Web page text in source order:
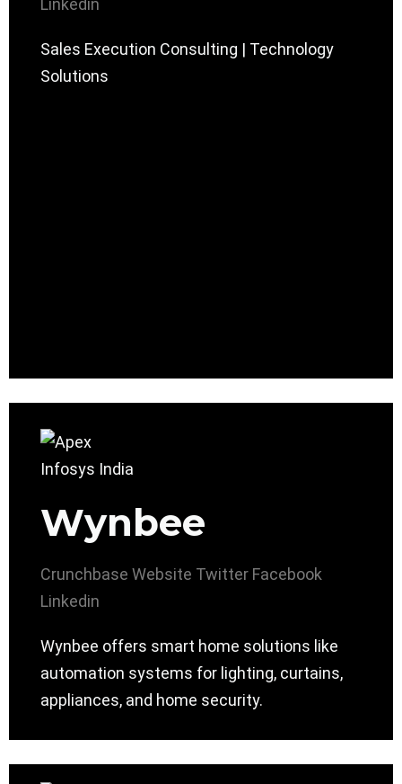
Linkedin
Sales Execution Consulting | Technology
Solutions
Wynbee
Crunchbase Website Twitter Facebook
Linkedin
Wynbee offers smart home solutions like
automation systems for lighting, curtains,
appliances, and home security.